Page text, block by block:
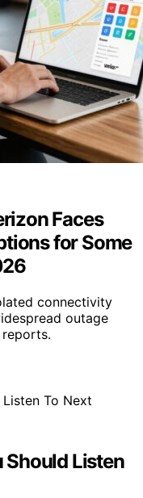
Faces
for Some
connectivity
outage
Should Listen